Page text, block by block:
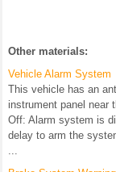
Other materials:
Vehicle Alarm System
This vehicle has an
instrument panel near
Off: Alarm system is
delay to arm the
...